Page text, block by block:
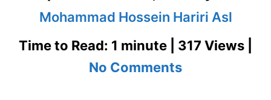
Mohammad Hossein Hariri Asl
Time to Read: 1 minute | 317 Views |
No Commentson